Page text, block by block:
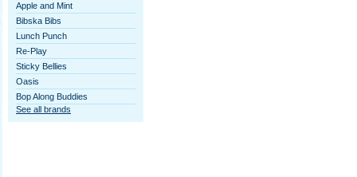
Apple and Mint
Bibska Bibs
Lunch Punch
Re-Play
Sticky Bellies
Oasis
Bop Along Buddies
See all brands